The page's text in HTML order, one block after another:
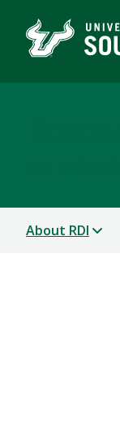
About RDI